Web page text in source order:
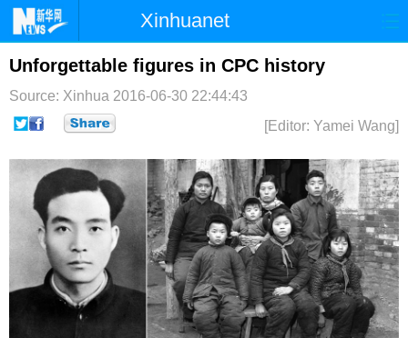
Xinhuanet
首页 时政 国际
台湾 财经 法治
纪检 科技 军事
文娱 图片 视频 论坛
博客 微博
Unforgettable figures in CPC history
Source: Xinhua 2016-06-30 22:44:43
[Editor: Yamei Wang]